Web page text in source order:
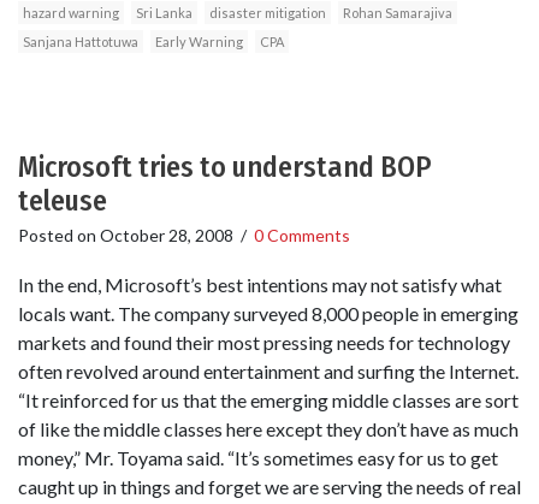
hazard warning
Sri Lanka disaster mitigation
Rohan Samarajiva
Sanjana Hattotuwa
Early Warning CPA
Microsoft tries to understand BOP
teleuse
Posted on October 28, 2008 / 0 Comments
In the end, Microsoft’s best intentions may not satisfy what
locals want. The company surveyed 8,000 people in emerging
markets and found their most pressing needs for technology
often revolved around entertainment and surfing the Internet.
“It reinforced for us that the emerging middle classes are sort
of like the middle classes here except they don’t have as much
money,” Mr. Toyama said. “It’s sometimes easy for us to get
caught up in things and forget we are serving the needs of real